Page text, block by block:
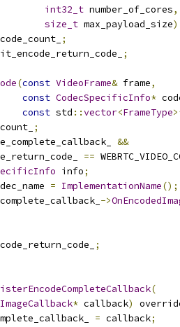
int32_t number_of_cores,
size_t max_payload_size)
;
;
(const VideoFrame& frame,
const CodecSpecificInfo*
const std ::vector<FrameType
;
&&
==
info;
= ImplementationName();
->
;
(
* callback)
= callback;